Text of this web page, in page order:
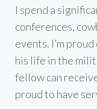
I spend a
conferences,
events. I’m
his life in the
fellow can
proud to have